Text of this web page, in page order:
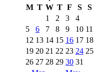
M T W T F S S
1 2 3
4
5
6 7 8 9 10 11
12 13 14 15 16 17 18
19 20 21 22 23 24 25
26 27 28 29 30 31